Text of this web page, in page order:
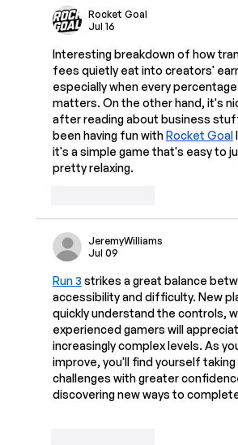
Rocket Goal
Jul 16
Interesting breakdown of how
fees quietly eat into creators'
especially when every
matters. On the other hand, it's
after reading about business
been having fun with Rocket Goal
it's a simple game that's easy to
pretty relaxing.
JeremyWilliams
Jul 09
Run 3 strikes a great balance
accessibility and difficulty. New
quickly understand the controls,
experienced gamers will
increasingly complex levels. As
improve, you'll find yourself
challenges with greater
discovering new ways to